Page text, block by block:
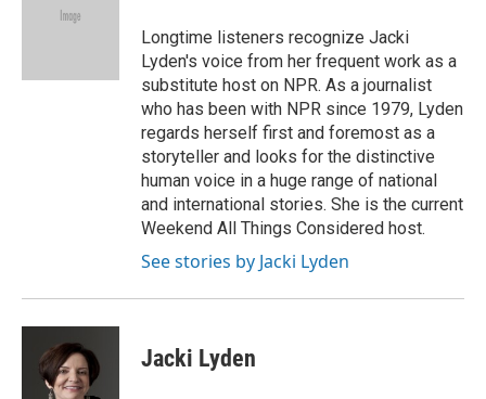
e
Longtime listeners recognize Jacki
Lyden's voice from her frequent work as a
substitute host on NPR. As a journalist
who has been with NPR since 1979, Lyden
regards herself first and foremost as a
storyteller and looks for the distinctive
human voice in a huge range of national
and international stories. She is the current
Weekend All Things Considered host.
See stories by Jacki Lyden
Jacki Lyden